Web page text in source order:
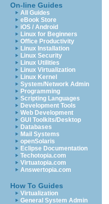
On-line Guides
All Guides
eBook Store
iOS / Android
Linux for Beginners
Office Productivity
Linux Installation
Linux Security
Linux Utilities
Linux Virtualization
Linux Kernel
System/Network Admin
Programming
Scripting Languages
Development Tools
Web Development
GUI Toolkits/Desktop
Databases
Mail Systems
openSolaris
Eclipse Documentation
Techotopia.com
Virtuatopia.com
Answertopia.com
How To Guides
Virtualization
General System Admin